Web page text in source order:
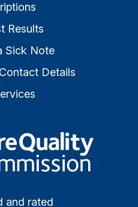
Results
Sick Note
Details
The Care Quality
and rated